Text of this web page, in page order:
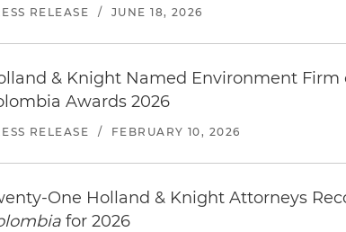
RELEASE / JUNE 18, 2026
& Knight Named Environment Firm
Awards 2026
RELEASE / FEBRUARY 10, 2026
One Holland & Knight Attorneys
for 2026